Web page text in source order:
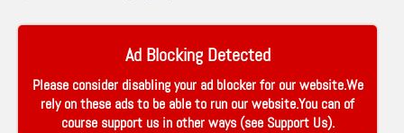
Ad Blocking Detected
Please consider disabling your ad blocker for our website.We
rely on these ads to be able to run our website.You can of
course support us in other ways (see Support Us).